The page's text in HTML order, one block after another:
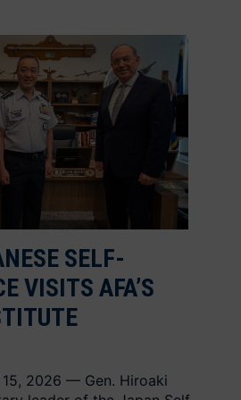
SELF-
VISITS AFA’S
15, 2026 — Gen. Hiroaki